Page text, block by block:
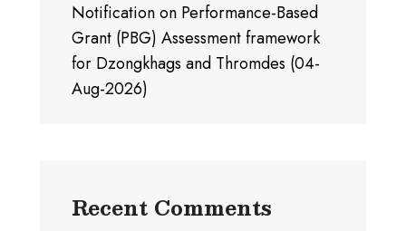
Notification on Performance-Based
Grant (PBG) Assessment framework
for Dzongkhags and Thromdes (04-
Aug-2026)
Recent Comments